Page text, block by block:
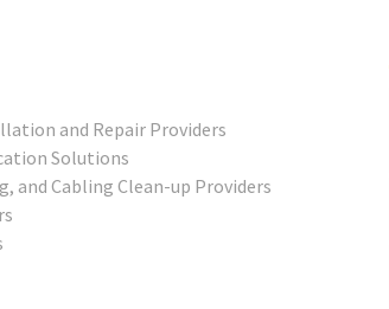
and Repair Providers
Solutions
and Cabling Clean-up Providers